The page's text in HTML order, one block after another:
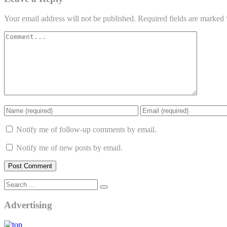
Your email address will not be published. Required fields are marked
Notify me of follow-up comments by email.
Notify me of new posts by email.
Advertising